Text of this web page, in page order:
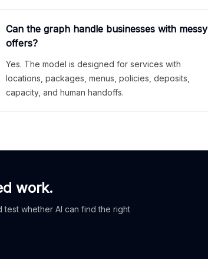
Can the graph handle businesses with messy
offers?
Yes. The model is designed for services with
locations, packages, menus, policies, deposits,
capacity, and human handoffs.
work.
whether AI can find the right